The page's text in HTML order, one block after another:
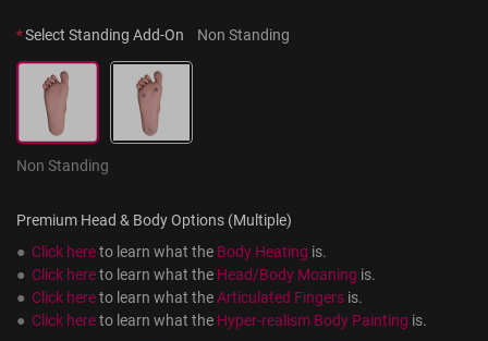
*Select Standing Add-On Non Standing
Non Standing
Premium Head & Body Options (Multiple)
● Click here to learn what the Body Heating is.
● Click here to learn what the Head/Body Moaning is.
● Click here to learn what the Articulated Fingers is.
● Click here to learn what the Hyper-realism Body Painting is.